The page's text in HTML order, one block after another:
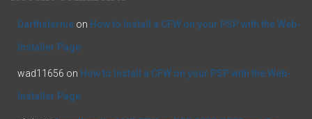
Darthsternie on How to Install a CFW on your PSP with the Web-
Installer Page
wad11656 on How to Install a CFW on your PSP with the Web-
Installer Page